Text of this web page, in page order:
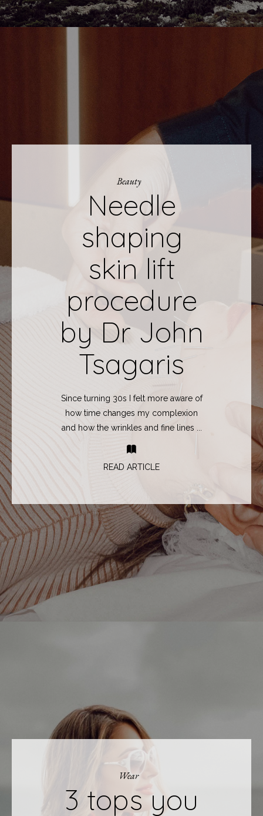
Beauty
Needle
shaping
skin lift
procedure
by Dr John
Tsagaris
Since turning 30s I felt more aware of
how time changes my complexion
and how the wrinkles and fine lines ...
READ ARTICLE
Wear
3 tops you